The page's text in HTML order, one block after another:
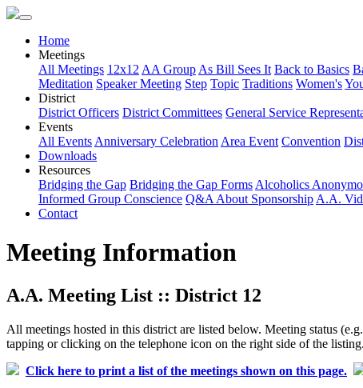
Home
Meetings
All Meetings 12x12 AA Group As Bill Sees It Back to Basics
Meditation Speaker Meeting Step Topic Traditions Women's
District
District Officers District Committees General Service
Events
All Events Anniversary Celebration Area Event Convention
Downloads
Resources
Bridging the Gap Bridging the Gap Forms Alcoholics
Informed Group Conscience Q&A About Sponsorship A.A.
Contact
Meeting Information
A.A. Meeting List :: District 12
All meetings hosted in this district are listed below. Meeting status
tapping or clicking on the telephone icon on the right side of the
Click here to print a list of the meetings shown on this page.